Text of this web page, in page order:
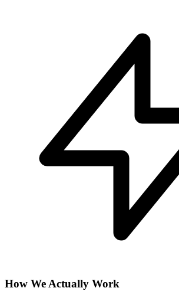
How We Actually Work